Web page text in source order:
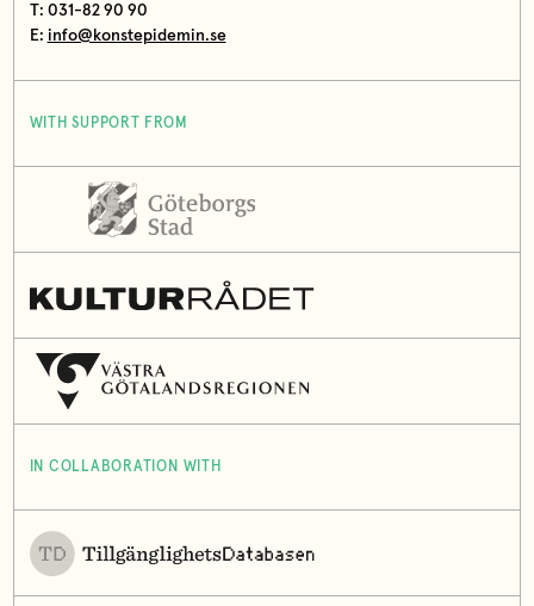
T: 031-82 90 90
E: info@konstepidemin.se
WITH SUPPORT FROM
IN COLLABORATION WITH